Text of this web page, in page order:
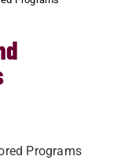
Programs